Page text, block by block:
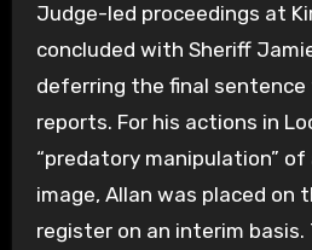
Judge-led proceedings at
concluded with Sheriff
deferring the final sentence
reports. For his actions in
“predatory manipulation” of
image, Allan was placed on
register on an interim